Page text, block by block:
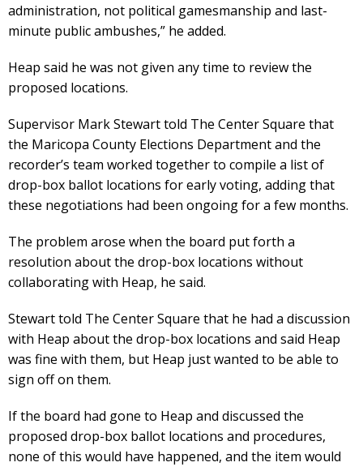
administration, not political gamesmanship and last-
minute public ambushes,” he added.
Heap said he was not given any time to review the
proposed locations.
Supervisor Mark Stewart told The Center Square that
the Maricopa County Elections Department and the
recorder’s team worked together to compile a list of
drop-box ballot locations for early voting, adding that
these negotiations had been ongoing for a few months.
The problem arose when the board put forth a
resolution about the drop-box locations without
collaborating with Heap, he said.
Stewart told The Center Square that he had a discussion
with Heap about the drop-box locations and said Heap
was fine with them, but Heap just wanted to be able to
sign off on them.
If the board had gone to Heap and discussed the
proposed drop-box ballot locations and procedures,
none of this would have happened, and the item would